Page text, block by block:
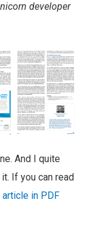
developer
And I quite
If you can read
in PDF